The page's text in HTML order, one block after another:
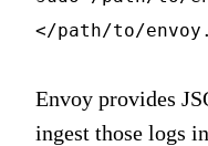
</path/to/
Envoy provides
ingest those logs